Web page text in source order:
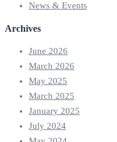
News & Events
Archives
June 2026
March 2026
May 2025
March 2025
January 2025
July 2024